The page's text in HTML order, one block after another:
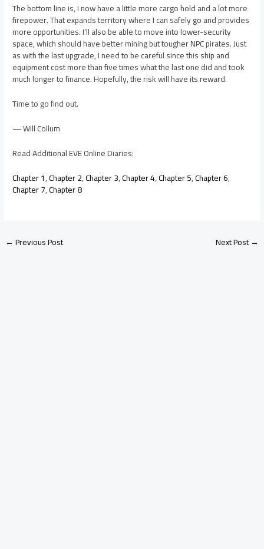
The bottom line is, I now have a little more cargo hold and a lot more
firepower. That expands territory where I can safely go and provides
more opportunities. I’ll also be able to move into lower-security
space, which should have better mining but tougher NPC pirates. Just
as with the last upgrade, I need to be careful since this ship and
equipment cost more than five times what the last one did and took
much longer to finance. Hopefully, the risk will have its reward.
Time to go find out.
— Will Collum
Read Additional EVE Online Diaries:
Chapter 1,Chapter 2,Chapter 3,Chapter 4,Chapter 5,Chapter 6,
Chapter 7,Chapter 8
←Previous Post Next Post→